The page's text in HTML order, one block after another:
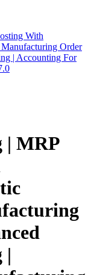
With
Order
| Accounting For
| MRP
|